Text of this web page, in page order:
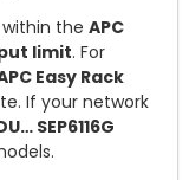
the APC
limit. For
Easy Rack
If your network
SEP6116G